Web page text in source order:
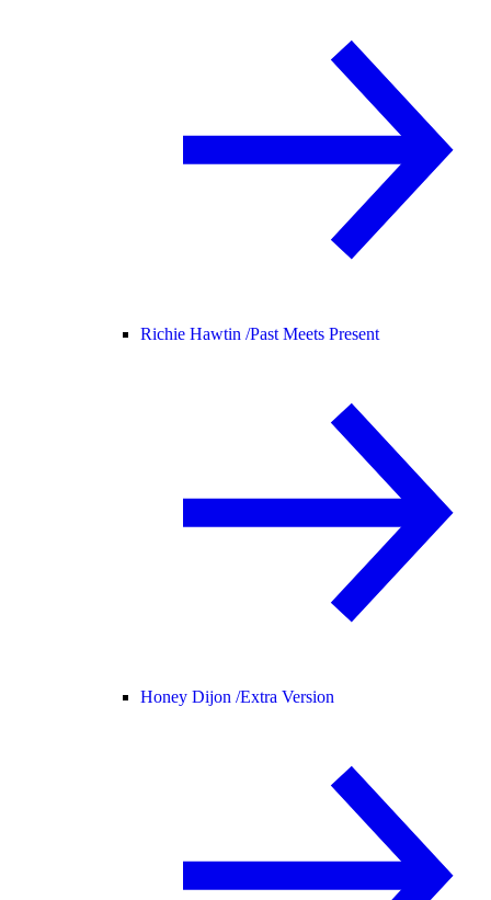
Richie Hawtin /Past Meets Present
Honey Dijon /Extra Version